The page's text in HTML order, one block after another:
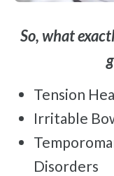
So, what exactly can happen if fibromyalgia
Tension
Irritable
Temporomandibular Joint (TMJ)
Disorders